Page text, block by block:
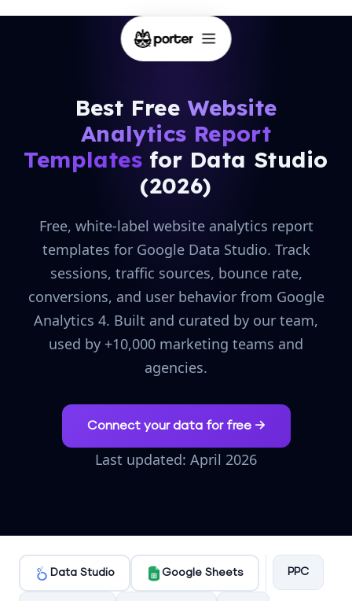
Best Free Website
Analytics Report
Templates for Data Studio
(2026)
Free, white-label website analytics report
templates for Google Data Studio. Track
sessions, traffic sources, bounce rate,
conversions, and user behavior from Google
Analytics 4. Built and curated by our team,
used by +10,000 marketing teams and
agencies.
Connect your data for free →
Last updated: April 2026
Data Studio Google Sheets PPC